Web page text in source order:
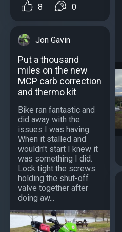
8 0
Jon Gavin
Put a thousand
miles on the new
MCP carb correction
and thermo kit
Bike ran fantastic and
did away with the
issues I was having.
When it stalled and
wouldn't start I knew it
was something I did.
Lock tight the screws
holding the shut-off
valve together after
doing aw...